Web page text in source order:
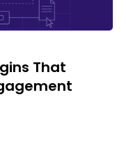
That